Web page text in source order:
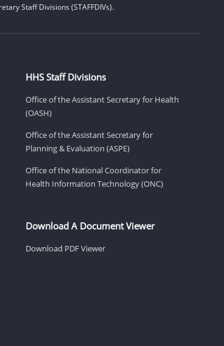
Staff Divisions (STAFFDIVs).
HHS Staff Divisions
Office of the Assistant Secretary for Health
(OASH)
Office of the Assistant Secretary for
Planning & Evaluation (ASPE)
Office of the National Coordinator for
Health Information Technology (ONC)
Download A Document Viewer
Download PDF Viewer